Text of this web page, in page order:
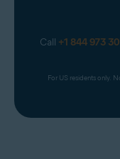
Call +1 844 973
For US residents only.